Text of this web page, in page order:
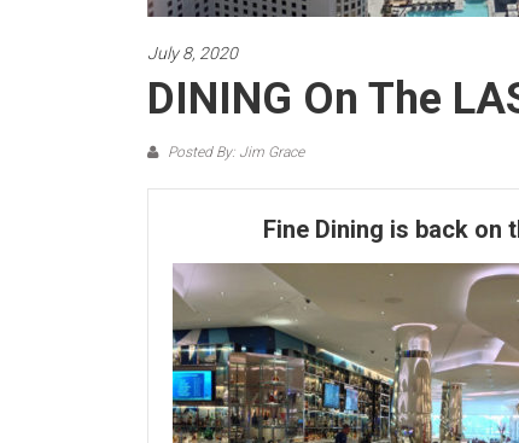
July 8, 2020
DINING On The
Posted By: Jim Grace
Fine Dining is back on